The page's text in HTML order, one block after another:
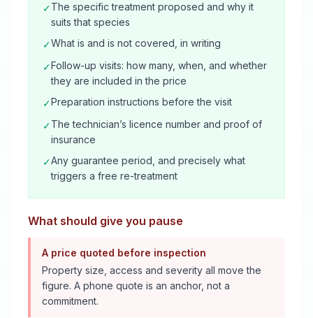
✓The specific treatment proposed and why it
suits that species
✓What is and is not covered, in writing
✓Follow-up visits: how many, when, and whether
they are included in the price
✓Preparation instructions before the visit
✓The technician’s licence number and proof of
insurance
✓Any guarantee period, and precisely what
triggers a free re-treatment
What should give you pause
A price quoted before inspection
Property size, access and severity all move the
figure. A phone quote is an anchor, not a
commitment.